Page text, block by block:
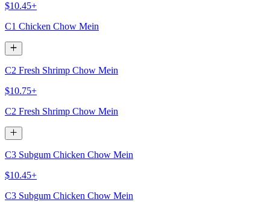
$10.45+
C1 Chicken Chow Mein
C2 Fresh Shrimp Chow Mein
$10.75+
C2 Fresh Shrimp Chow Mein
C3 Subgum Chicken Chow Mein
$10.45+
C3 Subgum Chicken Chow Mein